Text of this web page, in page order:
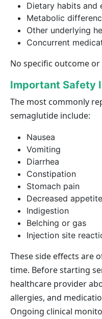
Dietary habits and
Metabolic
Other underlying
Concurrent
No specific outcome
Important Safety
The most commonly
semaglutide include:
Nausea
Vomiting
Diarrhea
Constipation
Stomach pain
Decreased appetite
Indigestion
Belching or gas
Injection site
These side effects are
time. Before starting
healthcare provider
allergies, and
Ongoing clinical